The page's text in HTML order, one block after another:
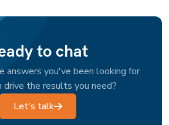
to chat
answers you've been looking for
drive the results you need?
Let's talk